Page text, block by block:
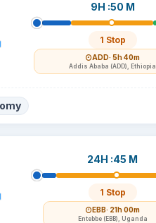
9H :50 M
1 Stop
ADD· 5h 40m
Addis Ababa (ADD), Ethiopia
24H :45 M
1 Stop
EBB· 21h 00m
Entebbe (EBB), Uganda